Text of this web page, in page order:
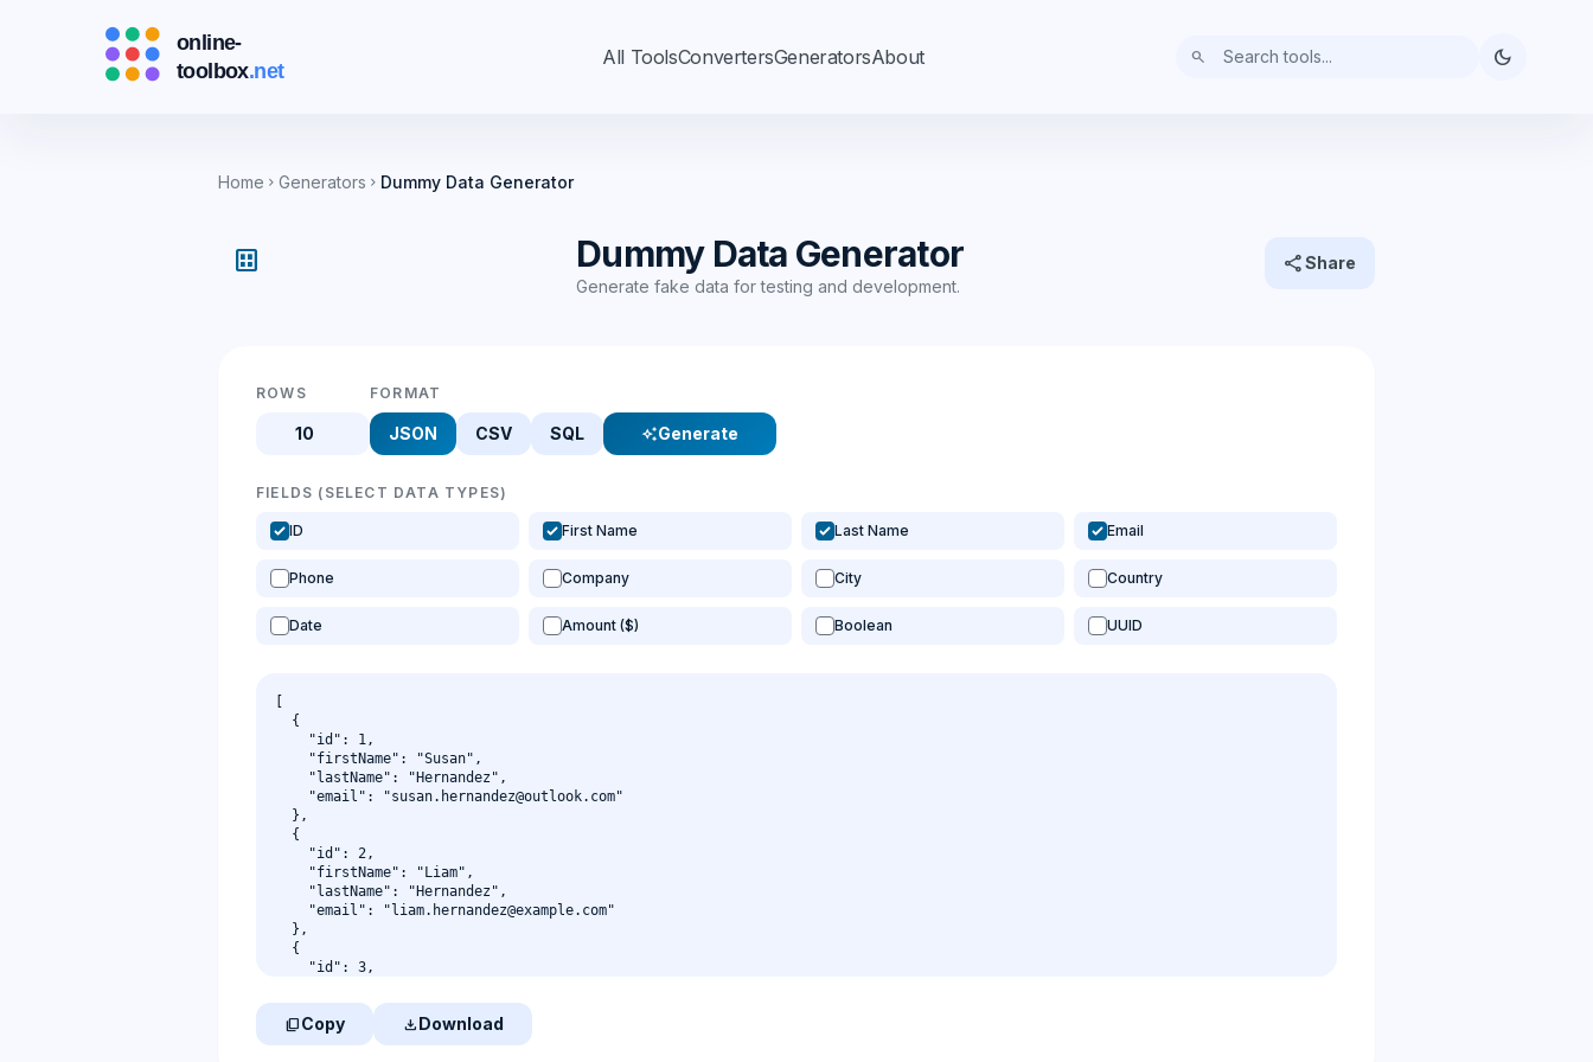
All ToolsConvertersGeneratorsAbout search dark_mode
Home chevron_right Generators chevron_right Dummy Data Generator
dataset Dummy Data Generator
Generate fake data for testing and development.
shareShare
ROWS FORMAT
JSON CSV SQL auto_awesomeGenerate
FIELDS (SELECT DATA TYPES)
ID First Name Last Name Email
Phone Company City Country
Date Amount ($) Boolean UUID
content_copyCopy downloadDownload